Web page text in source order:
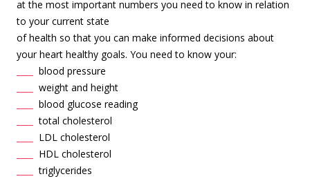
at the most important numbers you need to know in relation
to your current state
of health so that you can make informed decisions about
your heart healthy goals. You need to know your:
blood pressure
weight and height
blood glucose reading
total cholesterol
LDL cholesterol
HDL cholesterol
triglycerides